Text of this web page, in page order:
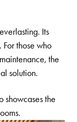
Its
those who
the
solution.
showcases the